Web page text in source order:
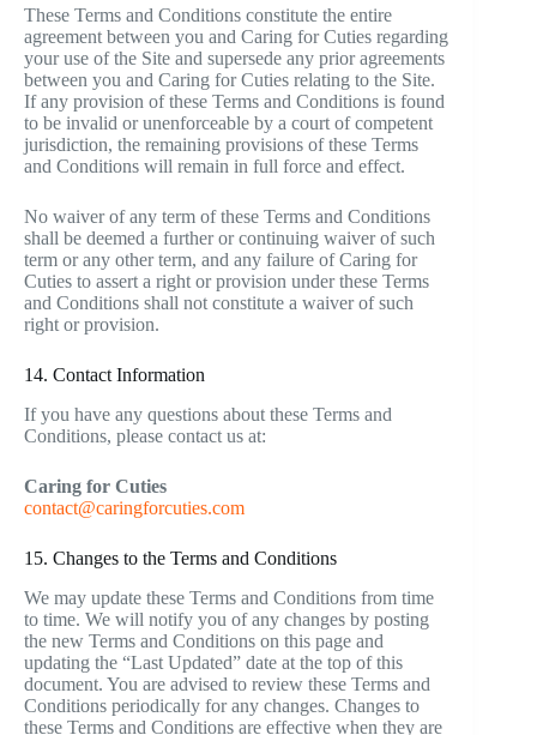
These Terms and Conditions constitute the entire
agreement between you and Caring for Cuties regarding
your use of the Site and supersede any prior agreements
between you and Caring for Cuties relating to the Site.
If any provision of these Terms and Conditions is found
to be invalid or unenforceable by a court of competent
jurisdiction, the remaining provisions of these Terms
and Conditions will remain in full force and effect.
No waiver of any term of these Terms and Conditions
shall be deemed a further or continuing waiver of such
term or any other term, and any failure of Caring for
Cuties to assert a right or provision under these Terms
and Conditions shall not constitute a waiver of such
right or provision.
14. Contact Information
If you have any questions about these Terms and
Conditions, please contact us at:
Caring for Cuties
contact@caringforcuties.com
15. Changes to the Terms and Conditions
We may update these Terms and Conditions from time
to time. We will notify you of any changes by posting
the new Terms and Conditions on this page and
updating the “Last Updated” date at the top of this
document. You are advised to review these Terms and
Conditions periodically for any changes. Changes to
these Terms and Conditions are effective when they are